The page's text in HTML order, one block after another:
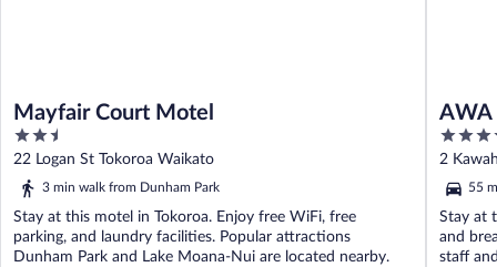
Mayfair Court Motel
2.5
out
of
22 Logan St Tokoroa Waikato
3 min walk from Dunham Park
Stay at this motel in Tokoroa. Enjoy free WiFi, free
parking, and laundry facilities. Popular attractions
Dunham Park and Lake Moana-Nui are located nearby.
AWA
4
out
of
5
2
55
Stay at
and
staff